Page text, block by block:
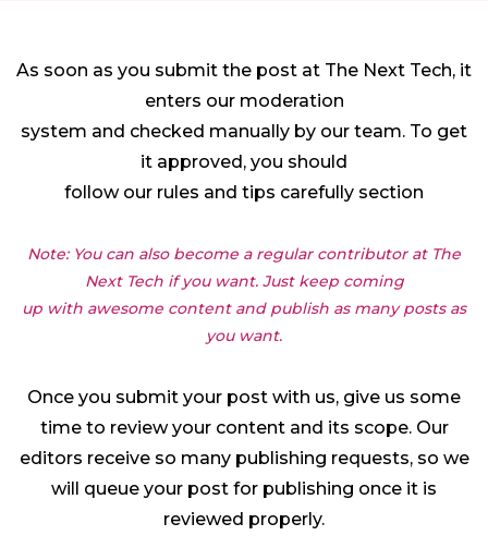
As soon as you submit the post at The Next Tech, it
enters our moderation
system and checked manually by our team. To get
it approved, you should
follow our rules and tips carefully section
Note: You can also become a regular contributor at The
Next Tech if you want. Just keep coming
up with awesome content and publish as many posts as
you want.
Once you submit your post with us, give us some
time to review your content and its scope. Our
editors receive so many publishing requests, so we
will queue your post for publishing once it is
reviewed properly.